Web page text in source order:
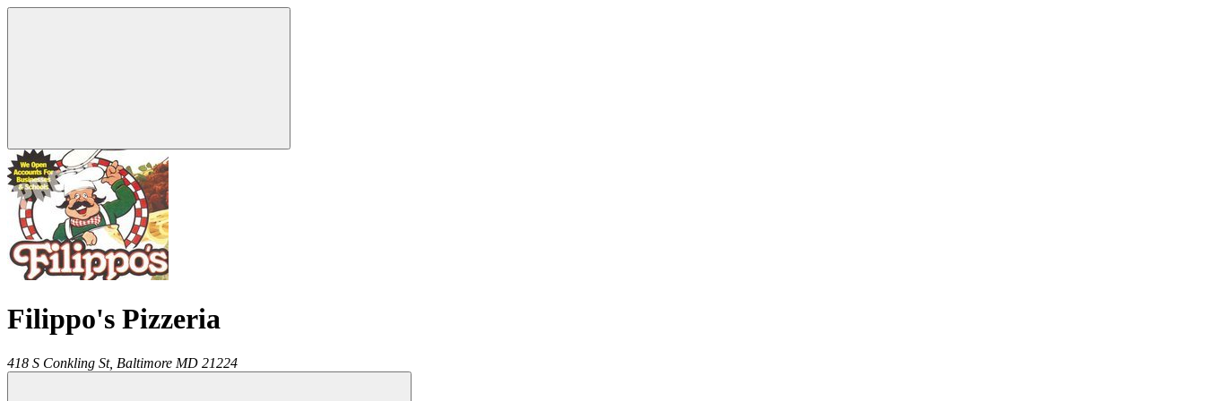
Filippo's Pizzeria
418 S Conkling St, Baltimore MD 21224